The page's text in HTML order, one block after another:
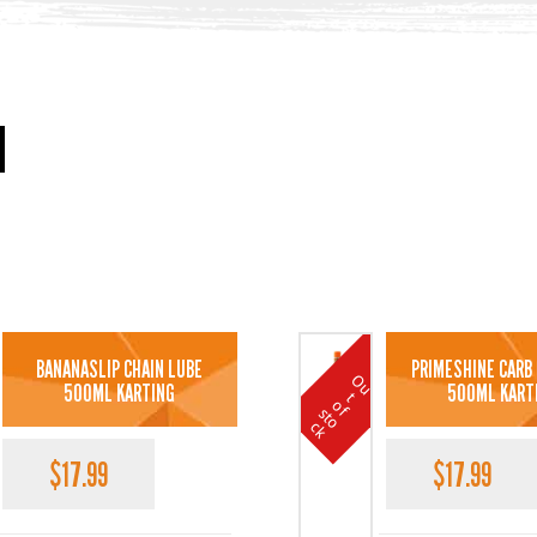
BANANASLIP CHAIN LUBE
500ML KARTING
$17.99
O
u
t
o
f s
t
o
c
k
PRIMESHINE
500ML
$17.99